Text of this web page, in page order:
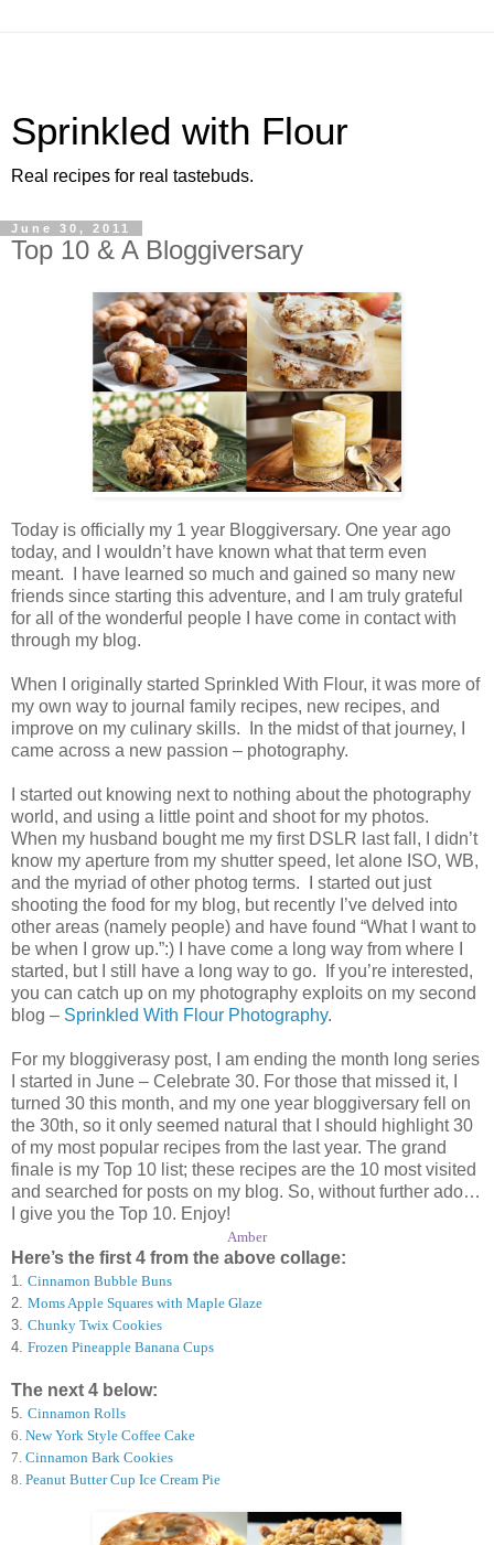
Sprinkled with Flour
Real recipes for real tastebuds.
June 30, 2011
Top 10 & A Bloggiversary
Today is officially my 1 year Bloggiversary. One year ago
today, and I wouldn’t have known what that term even
meant. I have learned so much and gained so many new
friends since starting this adventure, and I am truly grateful
for all of the wonderful people I have come in contact with
through my blog.
When I originally started Sprinkled With Flour, it was more of
my own way to journal family recipes, new recipes, and
improve on my culinary skills. In the midst of that journey, I
came across a new passion – photography.
I started out knowing next to nothing about the photography
world, and using a little point and shoot for my photos.
When my husband bought me my first DSLR last fall, I didn’t
know my aperture from my shutter speed, let alone ISO, WB,
and the myriad of other photog terms. I started out just
shooting the food for my blog, but recently I’ve delved into
other areas (namely people) and have found “What I want to
be when I grow up.”:) I have come a long way from where I
started, but I still have a long way to go. If you’re interested,
you can catch up on my photography exploits on my second
blog – Sprinkled With Flour Photography.
For my bloggiverasy post, I am ending the month long series
I started in June – Celebrate 30. For those that missed it, I
turned 30 this month, and my one year bloggiversary fell on
the 30th, so it only seemed natural that I should highlight 30
of my most popular recipes from the last year. The grand
finale is my Top 10 list; these recipes are the 10 most visited
and searched for posts on my blog. So, without further ado…
I give you the Top 10. Enjoy!
Amber
Here’s the first 4 from the above collage:
1. Cinnamon Bubble Buns
2. Moms Apple Squares with Maple Glaze
3. Chunky Twix Cookies
4. Frozen Pineapple Banana Cups
The next 4 below:
5. Cinnamon Rolls
6 New York Style Coffee Cake
7 Cinnamon Bark Cookies
8 Peanut Butter Cup Ice Cream Pie